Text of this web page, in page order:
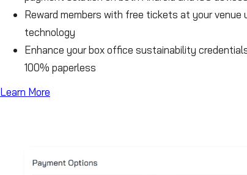
Reward members with free tickets at your venue
technology
Enhance your box office sustainability
100% paperless
Learn More